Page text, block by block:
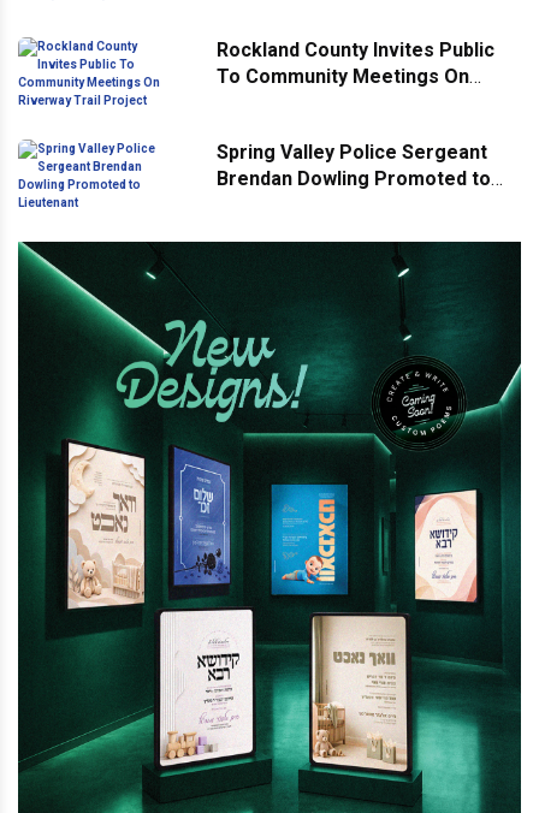
Rockland County Invites Public
To Community Meetings On
Spring Valley Police Sergeant
Brendan Dowling Promoted to